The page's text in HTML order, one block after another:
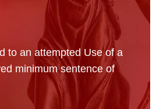
to an attempted Use of a
minimum sentence of